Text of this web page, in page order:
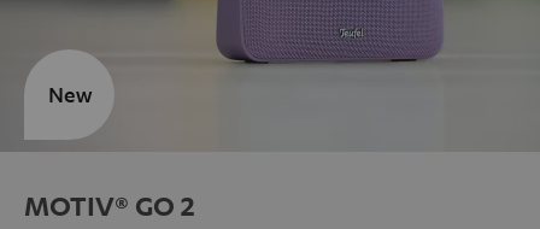
MOTIV® GO 2
New